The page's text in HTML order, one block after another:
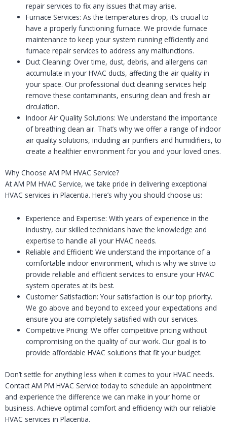
repair services to fix any issues that may arise.
Furnace Services: As the temperatures drop, it’s crucial to
have a properly functioning furnace. We provide furnace
maintenance to keep your system running efficiently and
furnace repair services to address any malfunctions.
Duct Cleaning: Over time, dust, debris, and allergens can
accumulate in your HVAC ducts, affecting the air quality in
your space. Our professional duct cleaning services help
remove these contaminants, ensuring clean and fresh air
circulation.
Indoor Air Quality Solutions: We understand the importance
of breathing clean air. That’s why we offer a range of indoor
air quality solutions, including air purifiers and humidifiers, to
create a healthier environment for you and your loved ones.
Why Choose AM PM HVAC Service?
At AM PM HVAC Service, we take pride in delivering exceptional
HVAC services in Placentia. Here’s why you should choose us:
Experience and Expertise: With years of experience in the
industry, our skilled technicians have the knowledge and
expertise to handle all your HVAC needs.
Reliable and Efficient: We understand the importance of a
comfortable indoor environment, which is why we strive to
provide reliable and efficient services to ensure your HVAC
system operates at its best.
Customer Satisfaction: Your satisfaction is our top priority.
We go above and beyond to exceed your expectations and
ensure you are completely satisfied with our services.
Competitive Pricing: We offer competitive pricing without
compromising on the quality of our work. Our goal is to
provide affordable HVAC solutions that fit your budget.
Don’t settle for anything less when it comes to your HVAC needs.
Contact AM PM HVAC Service today to schedule an appointment
and experience the difference we can make in your home or
business. Achieve optimal comfort and efficiency with our reliable
HVAC services in Placentia.